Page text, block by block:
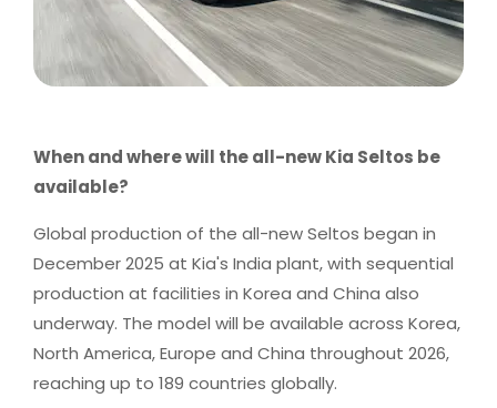
When and where will the all-new Kia Seltos be
available?
Global production of the all-new Seltos began in
December 2025 at Kia's India plant, with sequential
production at facilities in Korea and China also
underway. The model will be available across Korea,
North America, Europe and China throughout 2026,
reaching up to 189 countries globally.